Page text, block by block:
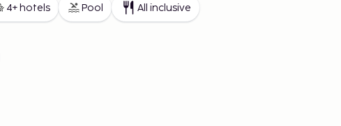
4+ hotels Pool All inclusive